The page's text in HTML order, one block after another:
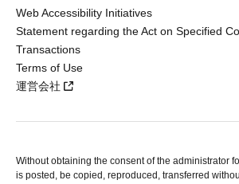
Web Accessibility Initiatives
Statement regarding the Act on Specified
Transactions
Terms of Use
運営会社
Without obtaining the consent of the administrator
is posted, be copied, reproduced, transferred